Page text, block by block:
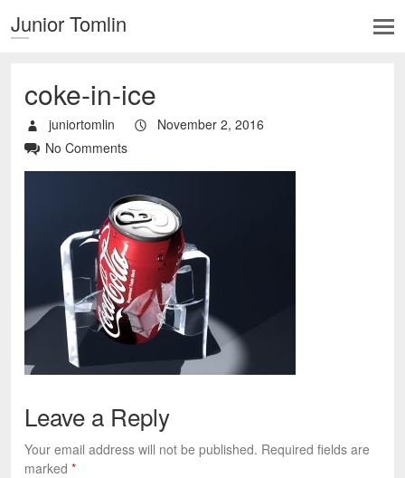
Junior Tomlin
coke-in-ice
juniortomlin
November 2, 2016
No Comments
Leave a Reply
Your email address will not be published. Required fields are
marked *